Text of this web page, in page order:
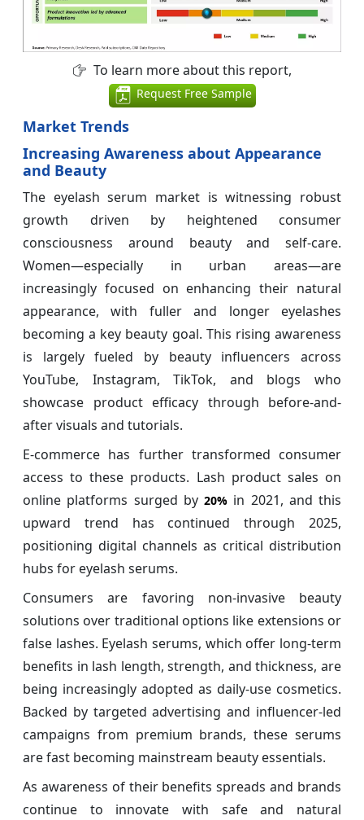
To learn more about this report,
Request Free Sample
Market Trends
Increasing Awareness about Appearance
and Beauty
The eyelash serum market is witnessing robust
growth driven by heightened consumer
consciousness around beauty and self-care.
Women—especially in urban areas—are
increasingly focused on enhancing their natural
appearance, with fuller and longer eyelashes
becoming a key beauty goal. This rising awareness
is largely fueled by beauty influencers across
YouTube, Instagram, TikTok, and blogs who
showcase product efficacy through before-and-
after visuals and tutorials.
E-commerce has further transformed consumer
access to these products. Lash product sales on
online platforms surged by 20% in 2021, and this
upward trend has continued through 2025,
positioning digital channels as critical distribution
hubs for eyelash serums.
Consumers are favoring non-invasive beauty
solutions over traditional options like extensions or
false lashes. Eyelash serums, which offer long-term
benefits in lash length, strength, and thickness, are
being increasingly adopted as daily-use cosmetics.
Backed by targeted advertising and influencer-led
campaigns from premium brands, these serums
are fast becoming mainstream beauty essentials.
As awareness of their benefits spreads and brands
continue to innovate with safe and natural